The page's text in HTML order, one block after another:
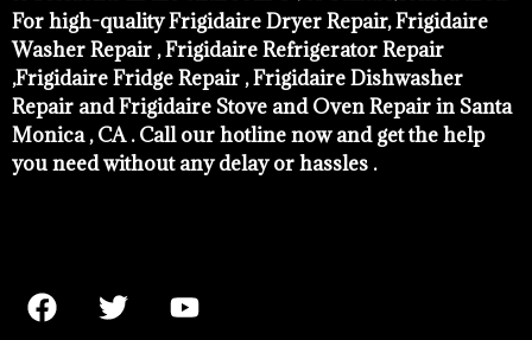
For high-quality Frigidaire Dryer Repair, Frigidaire
Washer Repair , Frigidaire Refrigerator Repair
,Frigidaire Fridge Repair , Frigidaire Dishwasher
Repair and Frigidaire Stove and Oven Repair in Santa
Monica , CA . Call our hotline now and get the help
you need without any delay or hassles .